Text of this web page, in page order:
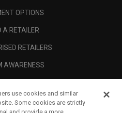
OPTIONS
A RETAILER
RETAILERS
AWARENESS
use cookies and similar
Some cookies are strictly